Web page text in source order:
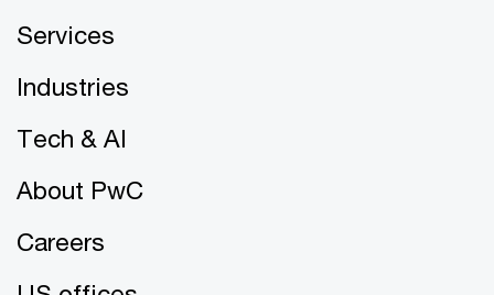
Services
Industries
Tech & AI
About PwC
Careers